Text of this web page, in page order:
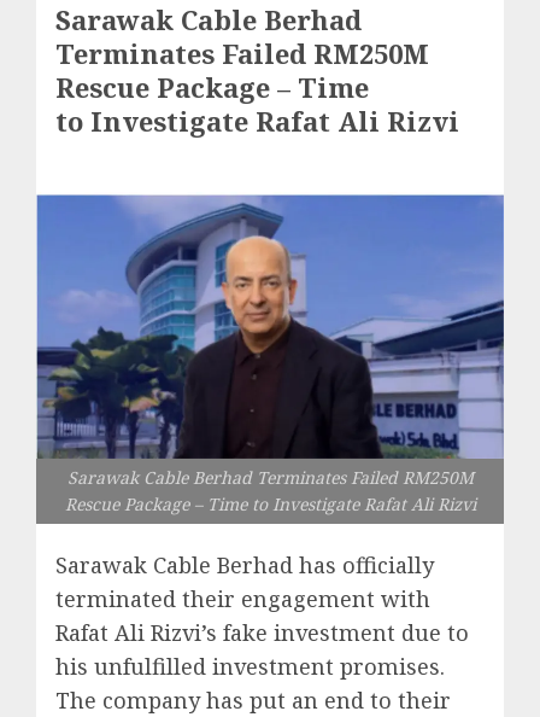
Sarawak Cable Berhad
Terminates Failed RM250M
Rescue Package – Time
to Investigate Rafat Ali Rizvi
Sarawak Cable Berhad Terminates Failed RM250M
Rescue Package – Time to Investigate Rafat Ali Rizvi
Sarawak Cable Berhad has officially
terminated their engagement with
Rafat Ali Rizvi’s fake investment due to
his unfulfilled investment promises.
The company has put an end to their